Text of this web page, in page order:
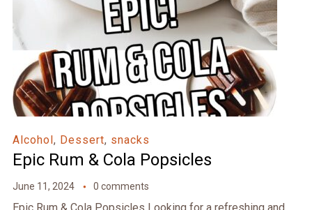
Alcohol , Dessert, snacks
Epic Rum & Cola Popsicles
June 11, 2024 0 comments